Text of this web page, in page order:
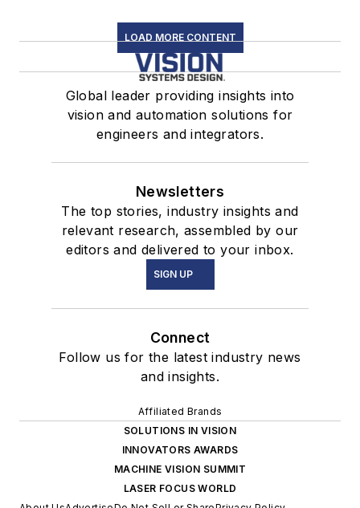
LOAD MORE CONTENT
Global leader providing insights into
vision and automation solutions for
engineers and integrators.
Newsletters
The top stories, industry insights and
relevant research, assembled by our
editors and delivered to your inbox.
SIGN UP
Connect
Follow us for the latest industry news
and insights.
Affiliated Brands
SOLUTIONS IN VISION
INNOVATORS AWARDS
MACHINE VISION SUMMIT
LASER FOCUS WORLD